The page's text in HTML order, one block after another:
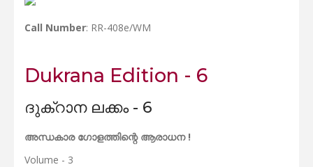
Call Number: RR-408e/WM
Dukrana Edition - 6
ദുക്റാന ലക്കം - 6
അന്ധകാര ഗോളത്തിന്റെ ആരാധന !
Volume - 3